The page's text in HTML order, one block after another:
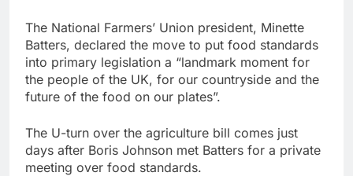
The National Farmers’ Union president, Minette
Batters, declared the move to put food standards
into primary legislation a “landmark moment for
the people of the UK, for our countryside and the
future of the food on our plates”.
The U-turn over the agriculture bill comes just
days after Boris Johnson met Batters for a private
meeting over food standards.